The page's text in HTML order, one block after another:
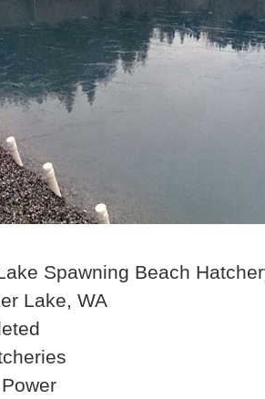
Spawning Beach
Lake, WA